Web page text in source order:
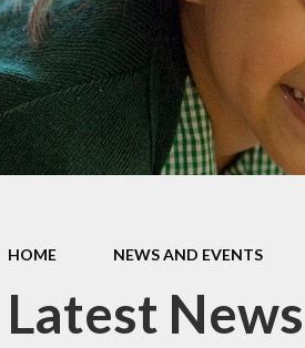
Ofsted, SIAMS, and
Performance Data
Policies
Pupil Premium &
Budget information
School Values &
HOME NEWS AND EVENTS
Latest News